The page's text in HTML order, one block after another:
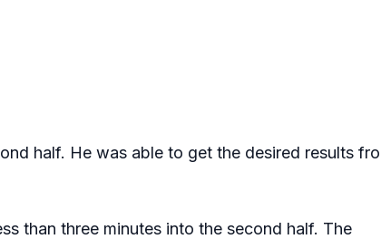
half. He was able to get the desired results
than three minutes into the second half. The